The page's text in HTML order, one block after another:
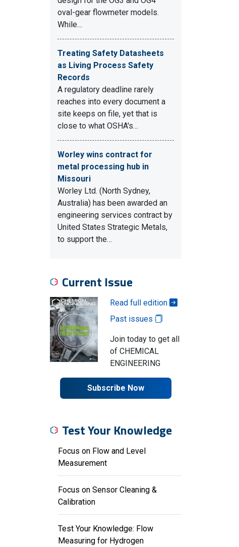
oval-gear flowmeter models.
While…
Treating Safety Datasheets
as Living Process Safety
Records
A regulatory deadline rarely
reaches into every document a
site keeps on file, yet that is
close to what OSHA's…
Worley wins contract for
metal processing hub in
Missouri
Worley Ltd. (North Sydney,
Australia) has been awarded an
engineering services contract by
United States Strategic Metals,
to support the…
Current Issue
Read full edition
Past issues
Join today to get all
of CHEMICAL
ENGINEERING
Subscribe Now
Test Your Knowledge
Focus on Flow and Level
Measurement
Focus on Sensor Cleaning &
Calibration
Test Your Knowledge: Flow
Measuring for Hydrogen